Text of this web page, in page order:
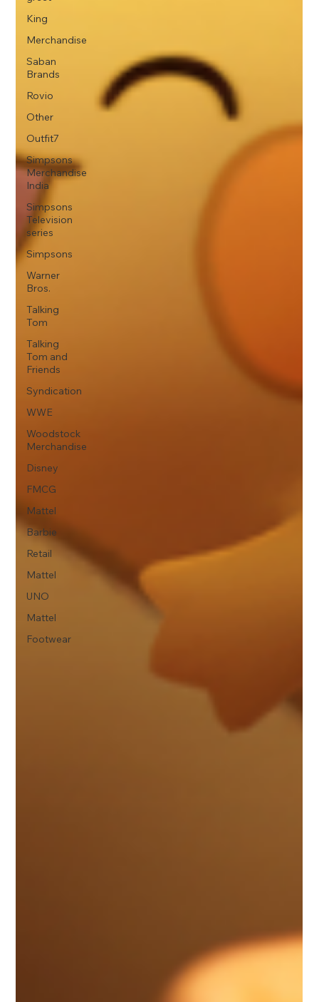
King
Merchandise
Saban
Brands
Rovio
Other
Outfit7
Simpsons
Merchandise
India
Simpsons
Television
series
Simpsons
Warner
Bros.
Talking
Tom
Talking
Tom and
Friends
Syndication
WWE
Woodstock
Merchandise
Disney
FMCG
Mattel
Barbie
Retail
Mattel
UNO
Mattel
Footwear